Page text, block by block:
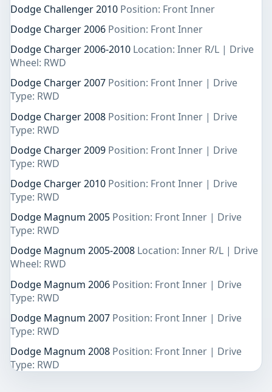
Dodge Challenger 2010 Position: Front Inner
Dodge Charger 2006 Position: Front Inner
Dodge Charger 2006-2010 Location: Inner R/L | Drive
Wheel: RWD
Dodge Charger 2007 Position: Front Inner | Drive
Type: RWD
Dodge Charger 2008 Position: Front Inner | Drive
Type: RWD
Dodge Charger 2009 Position: Front Inner | Drive
Type: RWD
Dodge Charger 2010 Position: Front Inner | Drive
Type: RWD
Dodge Magnum 2005 Position: Front Inner | Drive
Type: RWD
Dodge Magnum 2005-2008 Location: Inner R/L | Drive
Wheel: RWD
Dodge Magnum 2006 Position: Front Inner | Drive
Type: RWD
Dodge Magnum 2007 Position: Front Inner | Drive
Type: RWD
Dodge Magnum 2008 Position: Front Inner | Drive
Type: RWD